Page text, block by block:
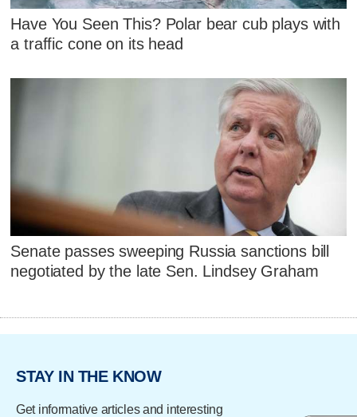
Have You Seen This? Polar bear cub plays with
a traffic cone on its head
Senate passes sweeping Russia sanctions bill
negotiated by the late Sen. Lindsey Graham
STAY IN THE KNOW
Get informative articles and interesting